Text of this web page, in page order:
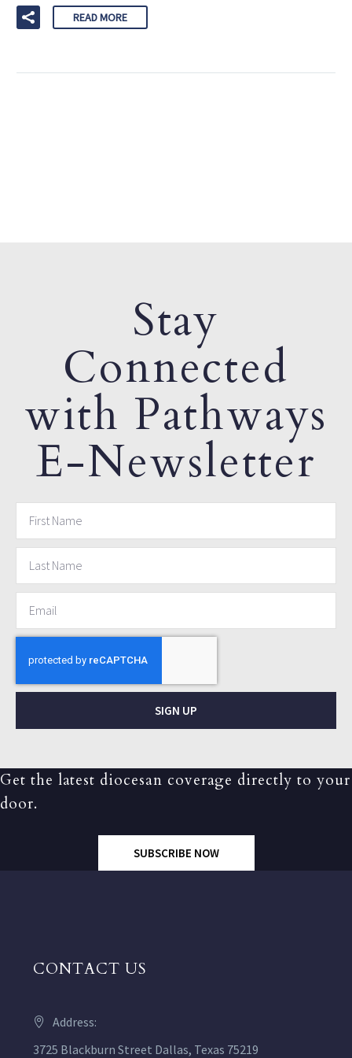
READ MORE
Stay
Connected
with Pathways
E-Newsletter
SIGN UP
Get the latest diocesan coverage directly to your
door.
SUBSCRIBE NOW
CONTACT US
Address:
3725 Blackburn Street Dallas, Texas 75219